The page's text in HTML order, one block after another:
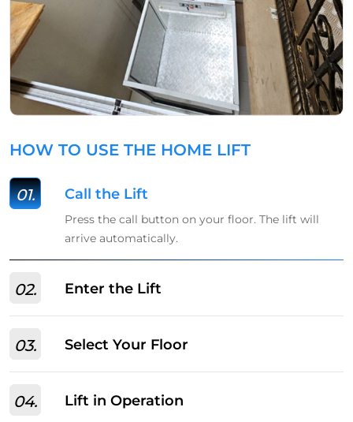
HOW TO USE THE HOME LIFT
01. Call the Lift
Press the call button on your floor. The lift will
arrive automatically.
02. Enter the Lift
03. Select Your Floor
04. Lift in Operation